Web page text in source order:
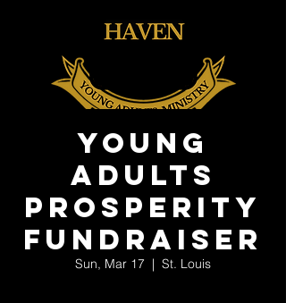
Young
Adults
Prosperity
Fundraiser
Sun, Mar 17
  |
St. Louis